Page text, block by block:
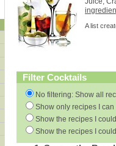
A list
Filter Cocktails
No filtering: Show all
Show only recipes I
Show the recipes I
Show the recipes I